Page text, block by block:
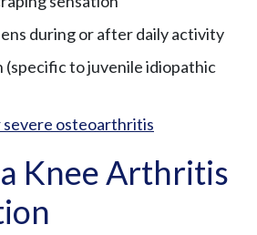
during or after daily activity
(specific to juvenile idiopathic
osteoarthritis
Knee Arthritis